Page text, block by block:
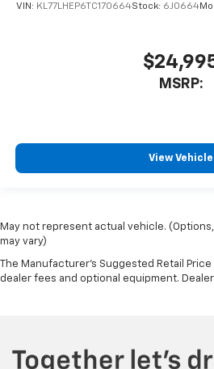
VIN: KL77LHEP6TC170664Stock: 6J0664
MSRP:
View Vehicle
May not represent actual vehicle.
may vary)
The Manufacturer's Suggested Retail
dealer fees and optional equipment.